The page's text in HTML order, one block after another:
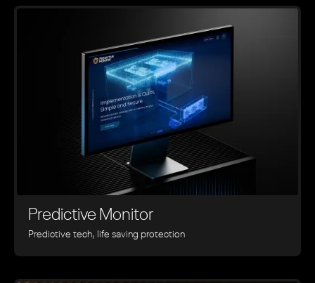
Predictive Monitor
Predictive tech, life saving protection